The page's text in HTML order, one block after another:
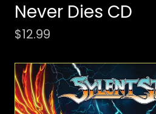
Never Dies CD
$12.99